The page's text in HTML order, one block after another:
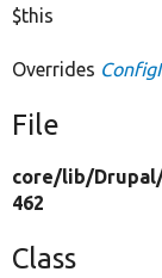
$this
Overrides
File
core/lib/
462
Class